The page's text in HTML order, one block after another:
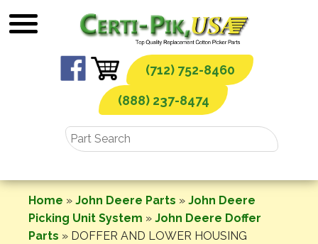
to
(712) 752-8460
(888) 237-8474
Home » John Deere Parts » John Deere
Picking Unit System » John Deere Doffer
Parts » DOFFER AND LOWER HOUSING